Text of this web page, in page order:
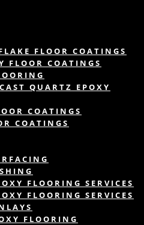
FLOOR COATINGS
FLOOR COATINGS
QUARTZ EPOXY
COATINGS
COATINGS
FLOORING SERVICES
FLOORING SERVICES
FLOORING